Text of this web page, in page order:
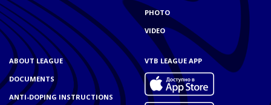
PHOTO
VIDEO
ABOUT LEAGUE
DOCUMENTS
ANTI-DOPING INSTRUCTIONS
VTB LEAGUE APP